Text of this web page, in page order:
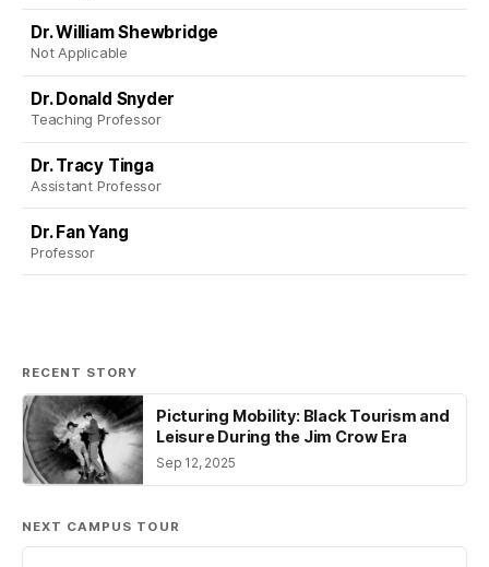
Dr. William Shewbridge
Not Applicable
Dr. Donald Snyder
Teaching Professor
Dr. Tracy Tinga
Assistant Professor
Dr. Fan Yang
Professor
RECENT STORY
Picturing Mobility: Black Tourism and
Leisure During the Jim Crow Era
Sep 12, 2025
NEXT CAMPUS TOUR